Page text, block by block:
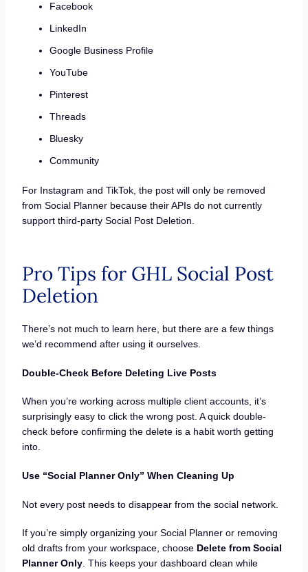
Facebook
LinkedIn
Google Business Profile
YouTube
Pinterest
Threads
Bluesky
Community
For Instagram and TikTok, the post will only be removed
from Social Planner because their APIs do not currently
support third-party Social Post Deletion.
Pro Tips for GHL Social Post
Deletion
There’s not much to learn here, but there are a few things
we’d recommend after using it ourselves.
Double-Check Before Deleting Live Posts
When you’re working across multiple client accounts, it’s
surprisingly easy to click the wrong post. A quick double-
check before confirming the delete is a habit worth getting
into.
Use “Social Planner Only” When Cleaning Up
Not every post needs to disappear from the social network.
If you’re simply organizing your Social Planner or removing
old drafts from your workspace, choose Delete from Social
Planner Only. This keeps your dashboard clean while